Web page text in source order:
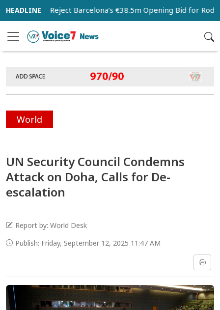
City Reject Barcelona’s €38.5m Opening Bid for Rodri
World
UN Security Council Condemns
Attack on Doha, Calls for De-
escalation
Report by: World Desk
Publish: Friday, September 12, 2025 11:47 AM